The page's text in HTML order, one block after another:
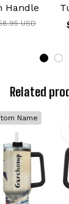
Handle
USD
Related
Name